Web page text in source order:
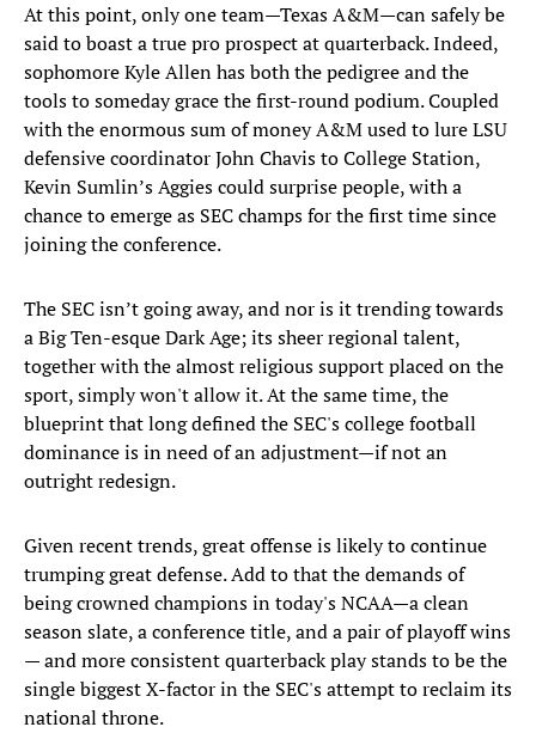
At this point, only one team—Texas A&M—can safely be
said to boast a true pro prospect at quarterback. Indeed,
sophomore Kyle Allen has both the pedigree and the
tools to someday grace the first-round podium. Coupled
with the enormous sum of money A&M used to lure LSU
defensive coordinator John Chavis to College Station,
Kevin Sumlin’s Aggies could surprise people, with a
chance to emerge as SEC champs for the first time since
joining the conference.
The SEC isn’t going away, and nor is it trending towards
a Big Ten-esque Dark Age; its sheer regional talent,
together with the almost religious support placed on the
sport, simply won't allow it. At the same time, the
blueprint that long defined the SEC's college football
dominance is in need of an adjustment—if not an
outright redesign.
Given recent trends, great offense is likely to continue
trumping great defense. Add to that the demands of
being crowned champions in today's NCAA—a clean
season slate, a conference title, and a pair of playoff wins
— and more consistent quarterback play stands to be the
single biggest X-factor in the SEC's attempt to reclaim its
national throne.